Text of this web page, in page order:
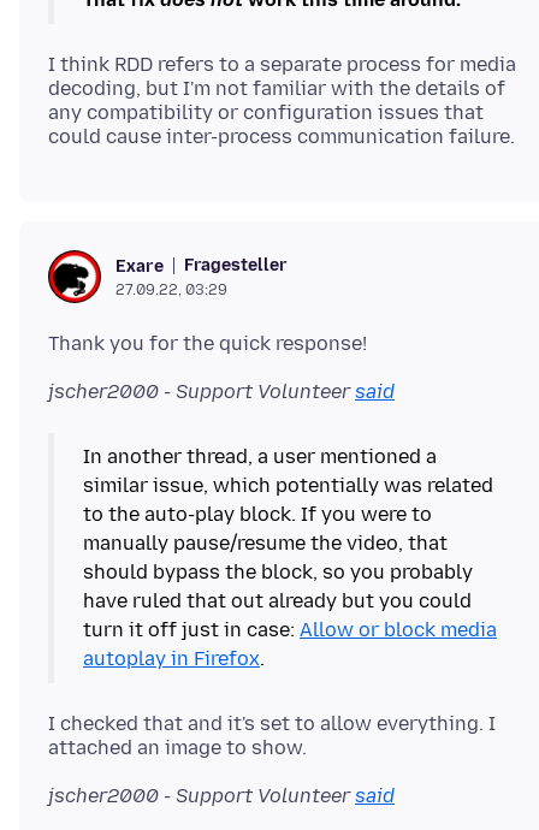
I think RDD refers to a separate process for media
decoding, but I'm not familiar with the details of
any compatibility or configuration issues that
Exare Fragesteller
27.09.22, 03:29
jscher2000 - Support Volunteersaid
In another thread, a user mentioned a
similar issue, which potentially was related
to the auto-play block. If you were to
manually pause/resume the video, that
should bypass the block, so you probably
have ruled that out already but you could
turn it off just in case: Allow or block media
autoplay in Firefox
I checked that and it's set to allow everything. I
jscher2000 - Support Volunteersaid